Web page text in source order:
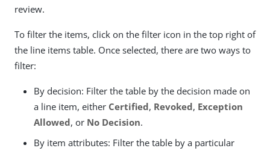
review.
To filter the items, click on the filter icon in the top right of
the line items table. Once selected, there are two ways to
filter:
By decision: Filter the table by the decision made on
a line item, either Certified, Revoked, Exception
Allowed, or No Decision.
By item attributes: Filter the table by a particular